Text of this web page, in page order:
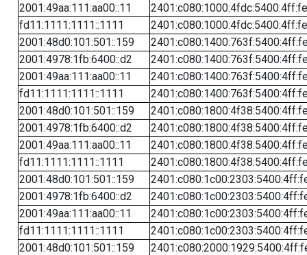
2001:49aa:111:aa00::11
fd11:1111:1111::1111
2001:48d0:101:501::159
2001:4978:1fb:6400::d2
2001:49aa:111:aa00::11
fd11:1111:1111::1111
2001:48d0:101:501::159
2001:4978:1fb:6400::d2
2001:49aa:111:aa00::11
fd11:1111:1111::1111
2001:48d0:101:501::159
2001:4978:1fb:6400::d2
2001:49aa:111:aa00::11
fd11:1111:1111::1111
2001:48d0:101:501::159